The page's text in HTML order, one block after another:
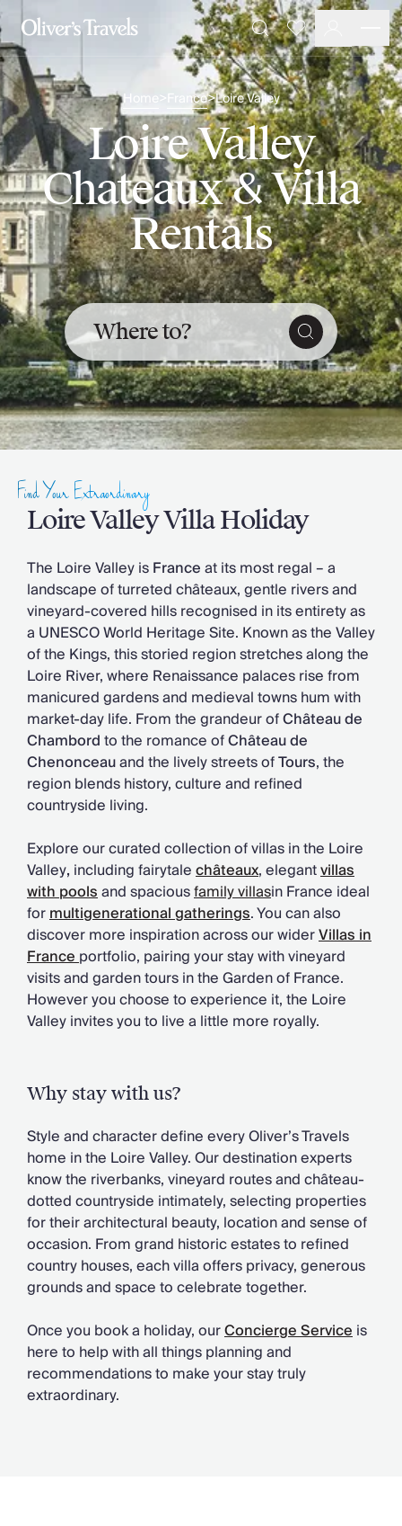
Destinations
France
Britain & Ireland
Italy
Spain
Greece
Portugal
Croatia
Caribbean
USA
Morocco
Montenegro
Turkey
Malta & Gozo
Ski
City Homes & Apartments
Finnish Lapland
Slovenia
Thailand
Cyprus
Bali
Sri Lanka
Vietnam
Villa Holidays
Villa Holidays 2027
Villas with Pools
Family Villas
Villas Near The Beach
Villas For Two
Resort Villas
Multigenerational Holidays
New Villas
Special Offers
Oliver Recommends
Chateaux & Castles Collection
Luxe Collection
Wellness Collection
Lakes & Mountains Collection
Quirky
Large Houses to Rent
Villa Holidays 2027
Concierge
Concierge Services
Chefs & Catering
Car Hire & Transfers
Private Chef
Concierge Services
SearchFavourites
Home>France>Loire Valley
Loire Valley
Chateaux & Villa
Rentals
Where to?
Find Your Extraordinary
Loire Valley Villa Holiday
The Loire Valley isFranceat its most regal – a
landscape of turreted châteaux, gentle rivers and
vineyard-covered hills recognised in its entirety as
a UNESCO World Heritage Site. Known as the Valley
of the Kings, this storied region stretches along the
Loire River, where Renaissance palaces rise from
manicured gardens and medieval towns hum with
market-day life. From the grandeur ofChâteau de
Chambordto the romance ofChâteau de
Chenonceauand the lively streets ofTours, the
region blends history, culture and refined
countryside living.
Explore our curated collection of villas in the Loire
Valley, including fairytalechâteaux, elegantvillas
with poolsand spaciousfamily villasin France ideal
formultigenerational gatherings. You can also
discover more inspiration across our widerVillas in
Franceportfolio, pairing your stay with vineyard
visits and garden tours in the Garden of France.
However you choose to experience it, the Loire
Valley invites you to live a little more royally.
Why stay with us?
Style and character define every Oliver’s Travels
home in the Loire Valley. Our destination experts
know the riverbanks, vineyard routes and château-
dotted countryside intimately, selecting properties
for their architectural beauty, location and sense of
occasion. From grand historic estates to refined
country houses, each villa offers privacy, generous
grounds and space to celebrate together.
Once you book a holiday, ourConcierge Serviceis
here to help with all things planning and
recommendations to make your stay truly
extraordinary.